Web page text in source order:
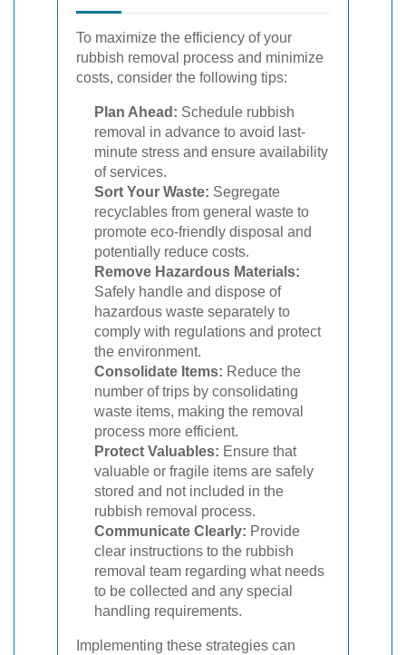
To maximize the efficiency of your
rubbish removal process and minimize
costs, consider the following tips:
Plan Ahead: Schedule rubbish
removal in advance to avoid last-
minute stress and ensure availability
of services.
Sort Your Waste: Segregate
recyclables from general waste to
promote eco-friendly disposal and
potentially reduce costs.
Remove Hazardous Materials:
Safely handle and dispose of
hazardous waste separately to
comply with regulations and protect
the environment.
Consolidate Items: Reduce the
number of trips by consolidating
waste items, making the removal
process more efficient.
Protect Valuables: Ensure that
valuable or fragile items are safely
stored and not included in the
rubbish removal process.
Communicate Clearly: Provide
clear instructions to the rubbish
removal team regarding what needs
to be collected and any special
handling requirements.
Implementing these strategies can